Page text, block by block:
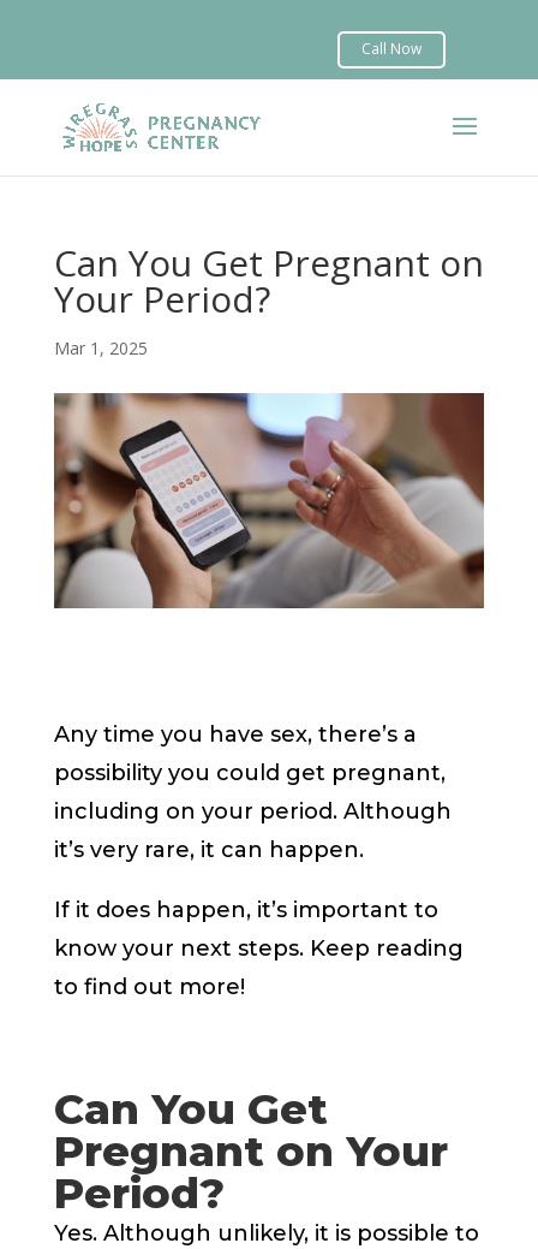
Can You Get Pregnant on
Your Period?
Mar 1, 2025
Any time you have sex, there’s a
possibility you could get pregnant,
including on your period. Although
it’s very rare, it can happen.
If it does happen, it’s important to
know your next steps. Keep reading
to find out more!
Can You Get
Pregnant on Your
Period?
Yes. Although unlikely, it is possible to